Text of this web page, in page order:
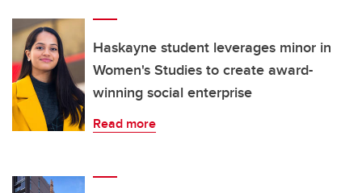
Haskayne student leverages minor in
Women's Studies to create award-
winning social enterprise
Read more